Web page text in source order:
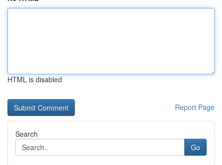
HTML is disabled
Report Page
Search
Go